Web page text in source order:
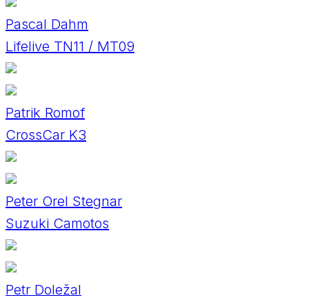
Pascal Dahm
Lifelive TN11 / MT09
Patrik Romof
CrossCar K3
Peter Orel Stegnar
Suzuki Camotos
Petr Doležal